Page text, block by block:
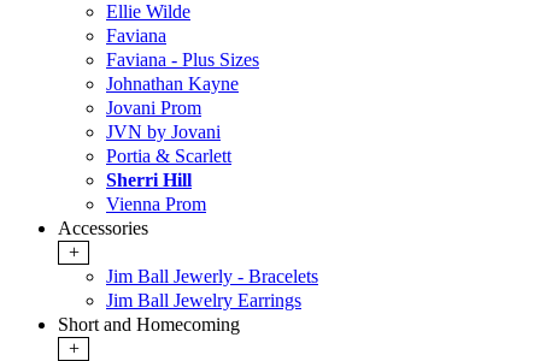
Ellie Wilde
Faviana
Faviana - Plus Sizes
Johnathan Kayne
Jovani Prom
JVN by Jovani
Portia & Scarlett
Sherri Hill
Vienna Prom
Accessories
+
Jim Ball Jewerly - Bracelets
Jim Ball Jewelry Earrings
Short and Homecoming
+